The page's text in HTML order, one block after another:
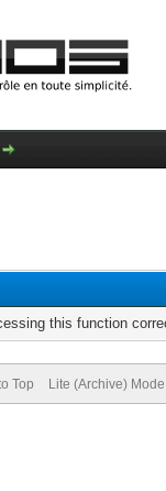
this function
Top Lite (Archive) Mode